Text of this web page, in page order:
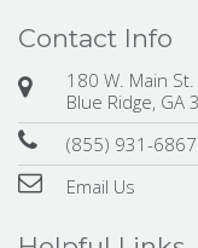
Contact Info
180 W. Main St.
Blue Ridge, GA
(855) 931-6867
Email Us